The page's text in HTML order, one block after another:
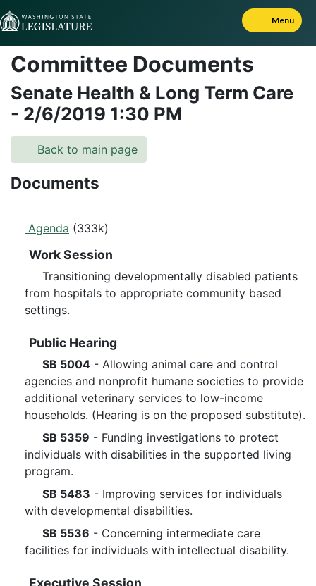
Skip to Content
Menu
Committee Documents
Senate Health & Long Term Care
- 2/6/2019 1:30 PM
Back to main page
Documents
Agenda (333k)
Work Session
Transitioning developmentally disabled patients
from hospitals to appropriate community based
settings.
Public Hearing
SB 5004 - Allowing animal care and control
agencies and nonprofit humane societies to provide
additional veterinary services to low-income
households. (Hearing is on the proposed substitute).
SB 5359 - Funding investigations to protect
individuals with disabilities in the supported living
program.
SB 5483 - Improving services for individuals
with developmental disabilities.
SB 5536 - Concerning intermediate care
facilities for individuals with intellectual disability.
Executive Session